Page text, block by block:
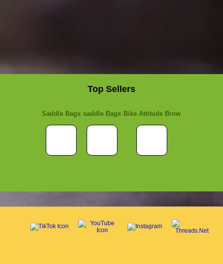
Top Sellers
Saddle Bags saddle Bags Bike Attitude Brow